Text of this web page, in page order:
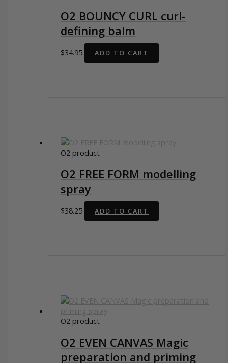
O2 BOUNCY CURL curl-
defining balm
$34.95 ADD TO CART
O2 product
O2 FREE FORM modelling
spray
$38.25 ADD TO CART
O2 product
O2 EVEN CANVAS Magic
preparation and priming